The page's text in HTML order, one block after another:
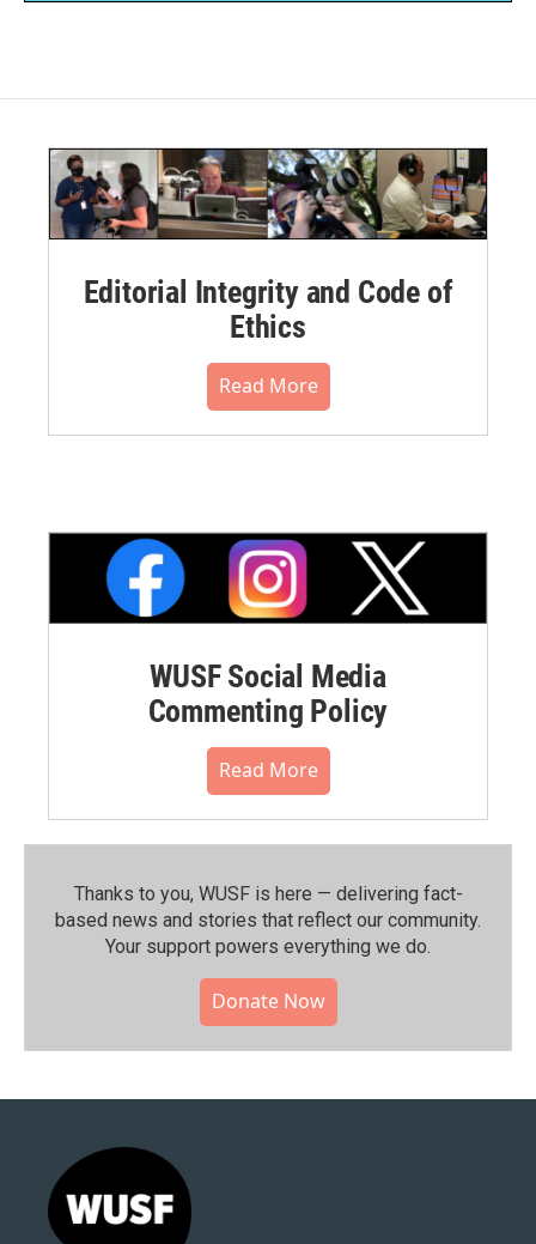
Editorial Integrity and Code of
Ethics
Read More
WUSF Social Media
Commenting Policy
Read More
Thanks to you, WUSF is here — delivering fact-
based news and stories that reflect our community.⁠
Your support powers everything we do.
Donate Now